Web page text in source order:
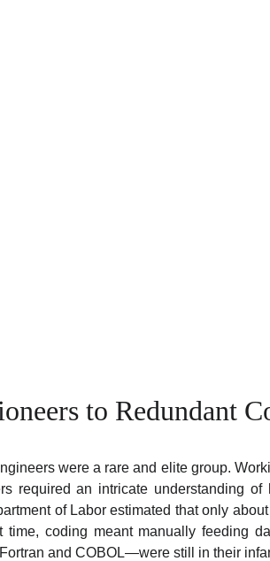
to Redundant
were a rare and elite group.
required an intricate understanding
of Labor estimated that only
time, coding meant manually feeding
and COBOL—were still in their